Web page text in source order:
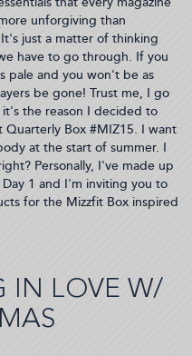
unforgiving than
just a matter of thinking
have to go through. If you
pale and you won't be as
be gone! Trust me, I go
the reason I decided to
Box #MIZ15. I want
at the start of summer. I
Personally, I've made up
1 and I'm inviting you to
for the Mizzfit Box inspired
IN LOVE W/